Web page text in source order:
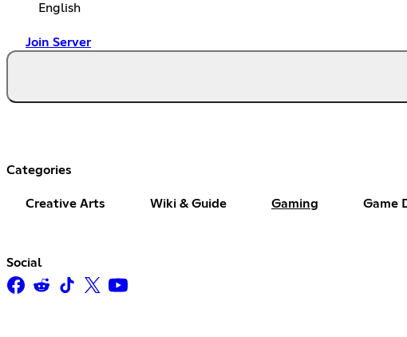
English
Join Server
Categories
Creative Arts Wiki & Guide Gaming Game
Social